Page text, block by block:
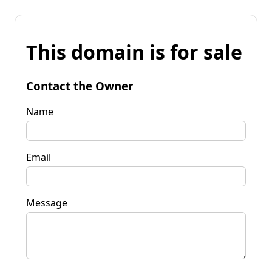
This domain is for sale
Contact the Owner
Name
Email
Message